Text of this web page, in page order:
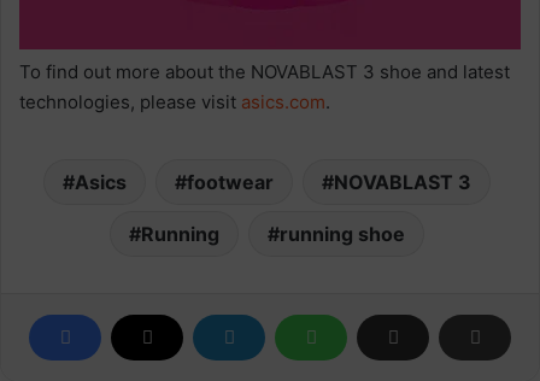
To find out more about the NOVABLAST 3 shoe and latest
technologies, please visit asics.com.
Asics footwear NOVABLAST 3
Running running shoe